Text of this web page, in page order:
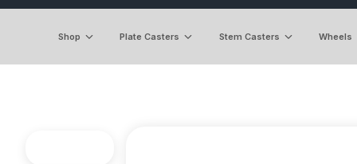
Shop Plate Casters Stem Casters Wheels